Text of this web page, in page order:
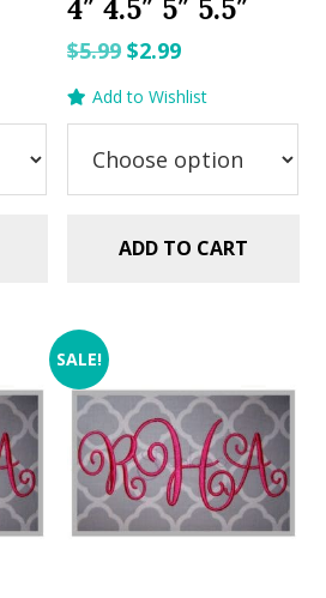
4″ 4.5″ 5″ 5.5″
$5.99 Original
$5.99.
$2.99Current
$2.99.
Add to Wishlist
ADD TO CART
SALE!